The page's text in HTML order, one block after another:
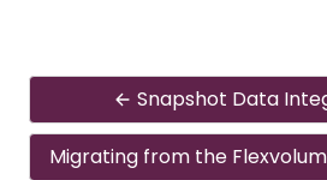
Snapshot Data
Migrating from the